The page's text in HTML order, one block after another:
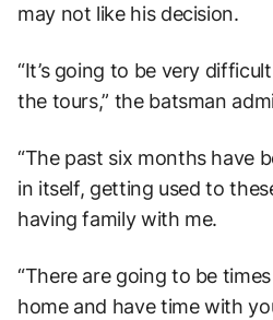
may not like his decision.
“It’s going to be very
the tours,” the batsman
“The past six months have
in itself, getting used to
having family with me.
“There are going to be
home and have time with